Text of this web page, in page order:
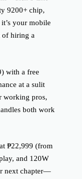
9200+ chip,
your mobile
of hiring a
with a free
at a sulit
working pros,
both work
₱22,999 (from
and 120W
next chapter—